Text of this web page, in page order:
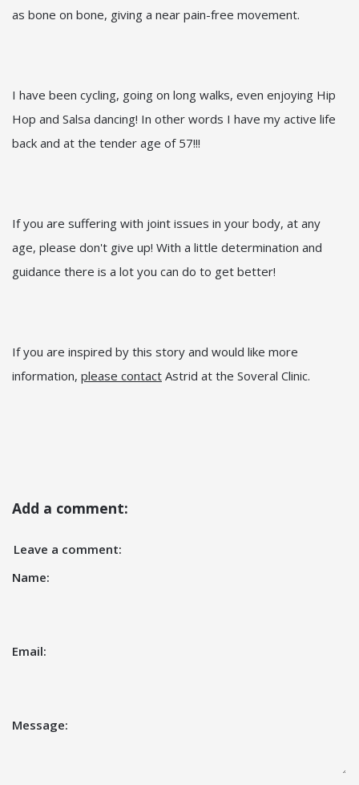
as bone on bone, giving a near pain-free movement.
I have been cycling, going on long walks, even enjoying Hip
Hop and Salsa dancing! In other words I have my active life
back and at the tender age of 57!!!
If you are suffering with joint issues in your body, at any
age, please don't give up! With a little determination and
guidance there is a lot you can do to get better!
If you are inspired by this story and would like more
information, please contact Astrid at the Soveral Clinic.
Add a comment:
Leave a comment:
Name:
Email:
Message: